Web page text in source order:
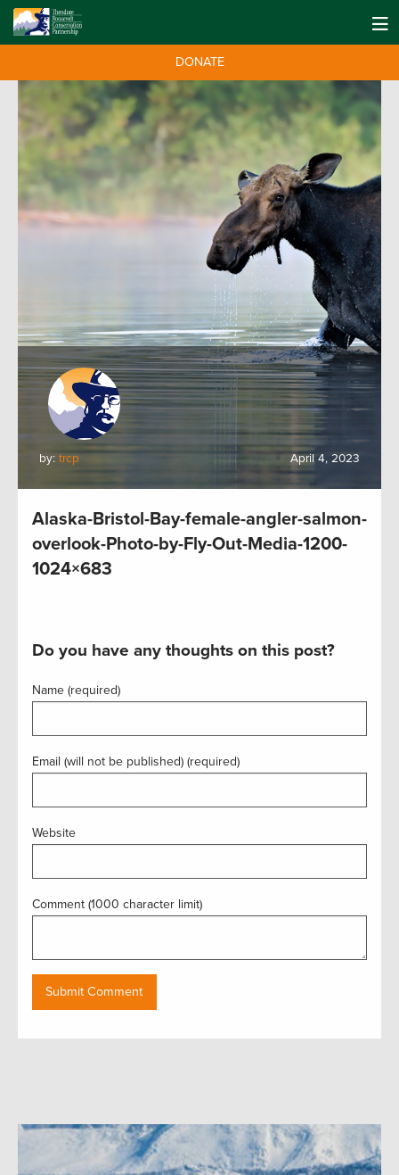
DONATE
by: trcp April 4, 2023
Alaska-Bristol-Bay-female-angler-salmon-
overlook-Photo-by-Fly-Out-Media-1200-
1024×683
Do you have any thoughts on this post?
Name (required)
Email (will not be published) (required)
Website
Comment (1000 character limit)